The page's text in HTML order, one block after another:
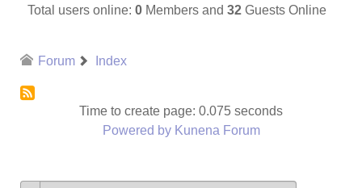
Total users online: 0 Members and 32 Guests Online
Forum Index
Time to create page: 0.075 seconds
Powered by Kunena Forum